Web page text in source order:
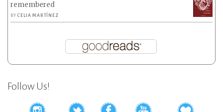
remembered
BYCELIA MARTÍNEZ
Follow Us!